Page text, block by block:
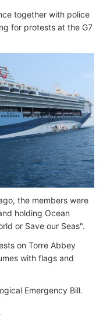
together with police
for protests at the G7
the members were
holding Ocean
or Save our Seas".
on Torre Abbey
with flags and
Emergency Bill.